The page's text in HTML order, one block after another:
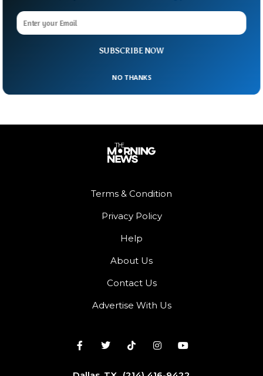
US Navy Fighter Jets Collide At Air Show,
Crews Eject Safely
into a frightening mid-air emergency in the United States.
Terms & Condition
Privacy Policy
Help
About Us
Contact Us
Advertise With Us
SUBSCRIBE NOW
NO THANKS